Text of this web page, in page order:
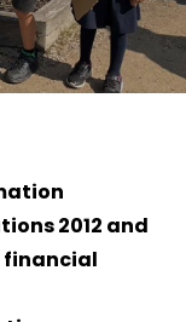
2012 and
financial